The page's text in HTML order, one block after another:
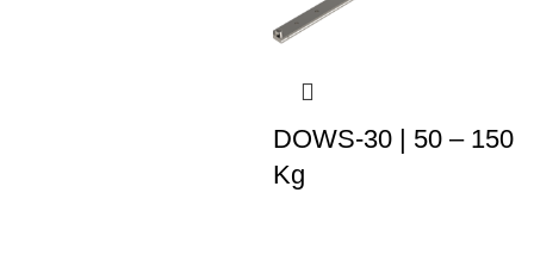
DOWS-30 | 50 – 150
Kg